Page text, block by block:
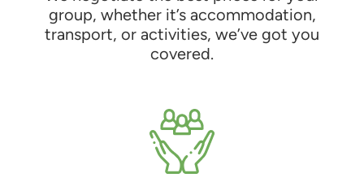
group, whether it’s accommodation,
transport, or activities, we’ve got you
covered.